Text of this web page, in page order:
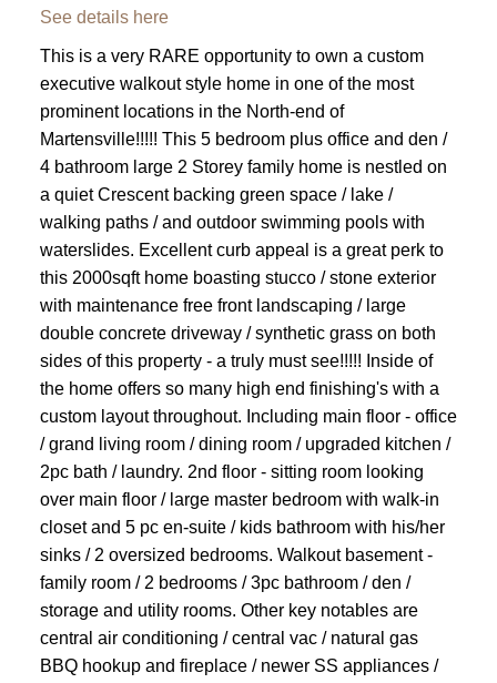
See details here
This is a very RARE opportunity to own a custom
executive walkout style home in one of the most
prominent locations in the North-end of
Martensville!!!!! This 5 bedroom plus office and den /
4 bathroom large 2 Storey family home is nestled on
a quiet Crescent backing green space / lake /
walking paths / and outdoor swimming pools with
waterslides. Excellent curb appeal is a great perk to
this 2000sqft home boasting stucco / stone exterior
with maintenance free front landscaping / large
double concrete driveway / synthetic grass on both
sides of this property - a truly must see!!!!! Inside of
the home offers so many high end finishing's with a
custom layout throughout. Including main floor - office
/ grand living room / dining room / upgraded kitchen /
2pc bath / laundry. 2nd floor - sitting room looking
over main floor / large master bedroom with walk-in
closet and 5 pc en-suite / kids bathroom with his/her
sinks / 2 oversized bedrooms. Walkout basement -
family room / 2 bedrooms / 3pc bathroom / den /
storage and utility rooms. Other key notables are
central air conditioning / central vac / natural gas
BBQ hookup and fireplace / newer SS appliances /